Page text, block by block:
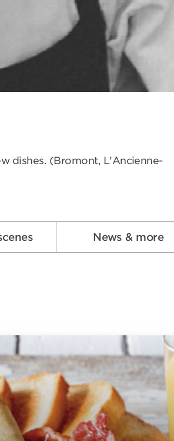
dishes. (Bromont, L'Ancienne-
News & more